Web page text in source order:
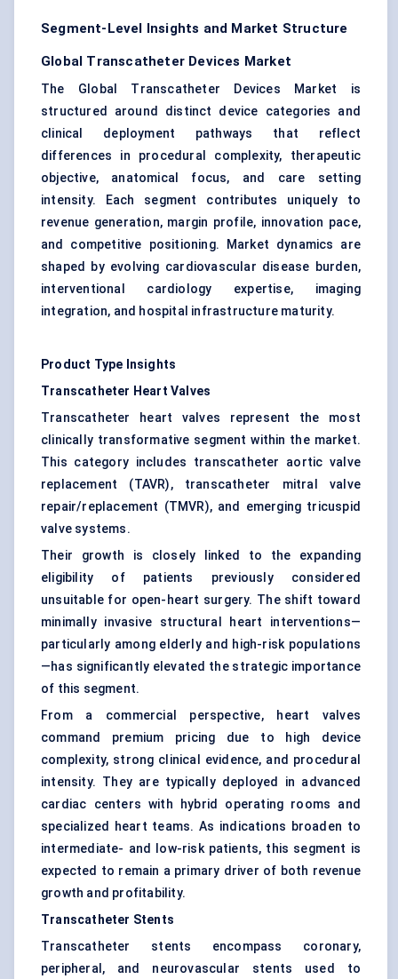
Segment-Level Insights and Market Structure
Global Transcatheter Devices Market
The Global Transcatheter Devices Market is
structured around distinct device categories and
clinical deployment pathways that reflect
differences in procedural complexity, therapeutic
objective, anatomical focus, and care setting
intensity. Each segment contributes uniquely to
revenue generation, margin profile, innovation pace,
and competitive positioning. Market dynamics are
shaped by evolving cardiovascular disease burden,
interventional cardiology expertise, imaging
integration, and hospital infrastructure maturity.
Product Type Insights
Transcatheter Heart Valves
Transcatheter heart valves represent the most
clinically transformative segment within the market.
This category includes transcatheter aortic valve
replacement (TAVR), transcatheter mitral valve
repair/replacement (TMVR), and emerging tricuspid
valve systems.
Their growth is closely linked to the expanding
eligibility of patients previously considered
unsuitable for open-heart surgery. The shift toward
minimally invasive structural heart interventions—
particularly among elderly and high-risk populations
—has significantly elevated the strategic importance
of this segment.
From a commercial perspective, heart valves
command premium pricing due to high device
complexity, strong clinical evidence, and procedural
intensity. They are typically deployed in advanced
cardiac centers with hybrid operating rooms and
specialized heart teams. As indications broaden to
intermediate- and low-risk patients, this segment is
expected to remain a primary driver of both revenue
growth and profitability.
Transcatheter Stents
Transcatheter stents encompass coronary,
peripheral, and neurovascular stents used to